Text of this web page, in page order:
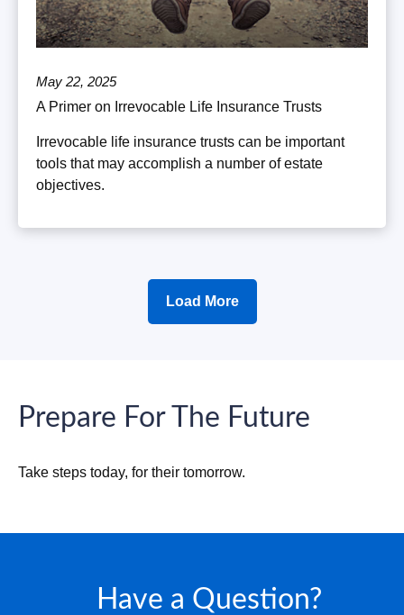
May 22, 2025
A Primer on Irrevocable Life Insurance Trusts
Irrevocable life insurance trusts can be important
tools that may accomplish a number of estate
objectives.
Load More
Prepare For The Future
Take steps today, for their tomorrow.
Have a Question?